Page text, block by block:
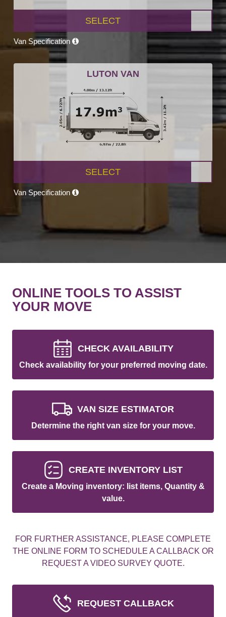
SELECT
Van Specification
LUTON VAN
SELECT
Van Specification
ONLINE TOOLS TO ASSIST
YOUR MOVE
CHECK AVAILABILITY
Check availability for your preferred moving date.
VAN SIZE ESTIMATOR
Determine the right van size for your move.
CREATE INVENTORY LIST
Create a Moving inventory: list items, Quantity &
value.
FOR FURTHER ASSISTANCE, PLEASE COMPLETE
THE ONLINE FORM TO SCHEDULE A CALLBACK OR
REQUEST A VIDEO SURVEY QUOTE.
REQUEST CALLBACK